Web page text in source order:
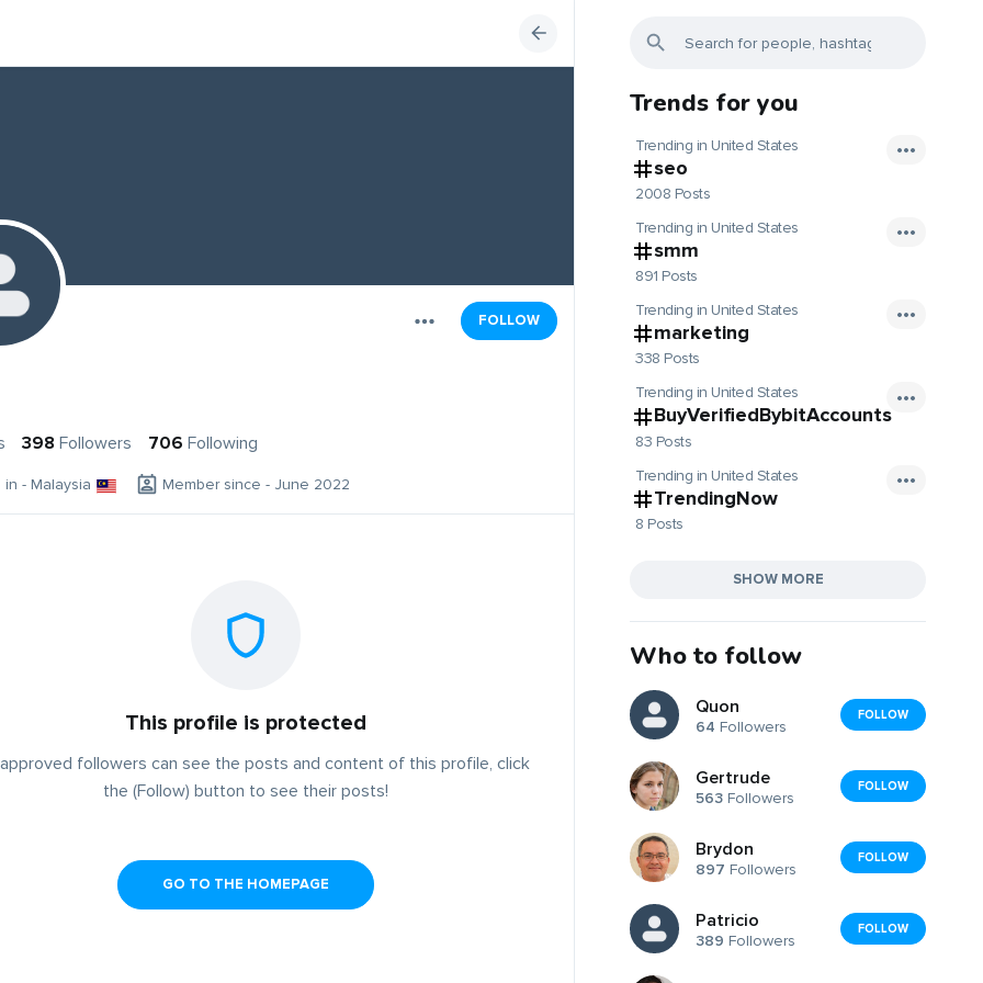
FOLLOW
398 Followers 706 Following
in - Malaysia Member since - June 2022
This profile is protected
followers can see the posts and content of this profile, click
the (Follow) button to see their posts!
GO TO THE HOMEPAGE
Trends for you
Trending in United States
seo
2008 Posts
Trending in United States
smm
891 Posts
Trending in United States
marketing
338 Posts
Trending in United States
BuyVerifiedBybitAccounts
83 Posts
Trending in United States
TrendingNow
8 Posts
SHOW MORE
Who to follow
Quon
64 Followers
FOLLOW
Gertrude
563 Followers
FOLLOW
Brydon
897 Followers
FOLLOW
Patricio
389 Followers
FOLLOW